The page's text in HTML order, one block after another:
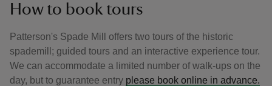
How to book tours
Patterson's Spade Mill offers two tours of the historic
spademill; guided tours and an interactive experience tour.
We can accommodate a limited number of walk-ups on the
day, but to guarantee entry please book online in advance.